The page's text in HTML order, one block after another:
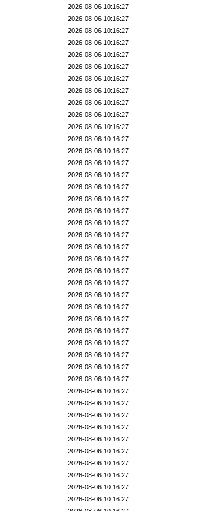
2026-08-06 10:16:27
2026-08-06 10:16:27
2026-08-06 10:16:27
2026-08-06 10:16:27
2026-08-06 10:16:27
2026-08-06 10:16:27
2026-08-06 10:16:27
2026-08-06 10:16:27
2026-08-06 10:16:27
2026-08-06 10:16:27
2026-08-06 10:16:27
2026-08-06 10:16:27
2026-08-06 10:16:27
2026-08-06 10:16:27
2026-08-06 10:16:27
2026-08-06 10:16:27
2026-08-06 10:16:27
2026-08-06 10:16:27
2026-08-06 10:16:27
2026-08-06 10:16:27
2026-08-06 10:16:27
2026-08-06 10:16:27
2026-08-06 10:16:27
2026-08-06 10:16:27
2026-08-06 10:16:27
2026-08-06 10:16:27
2026-08-06 10:16:27
2026-08-06 10:16:27
2026-08-06 10:16:27
2026-08-06 10:16:27
2026-08-06 10:16:27
2026-08-06 10:16:27
2026-08-06 10:16:27
2026-08-06 10:16:27
2026-08-06 10:16:27
2026-08-06 10:16:27
2026-08-06 10:16:27
2026-08-06 10:16:27
2026-08-06 10:16:27
2026-08-06 10:16:27
2026-08-06 10:16:27
2026-08-06 10:16:27